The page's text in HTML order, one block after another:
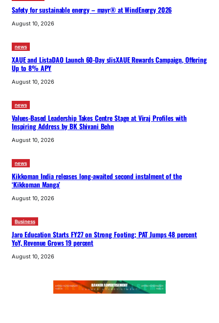
Safety for sustainable energy – mayr® at WindEnergy 2026
August 10, 2026
news
XAUE and ListaDAO Launch 60-Day slisXAUE Rewards Campaign, Offering
Up to 8% APY
August 10, 2026
news
Values-Based Leadership Takes Centre Stage at Viraj Profiles with
Inspiring Address by BK Shivani Behn
August 10, 2026
news
Kikkoman India releases long-awaited second instalment of the
‘Kikkoman Manga’
August 10, 2026
Business
Jaro Education Starts FY27 on Strong Footing; PAT Jumps 48 percent
YoY, Revenue Grows 19 percent
August 10, 2026